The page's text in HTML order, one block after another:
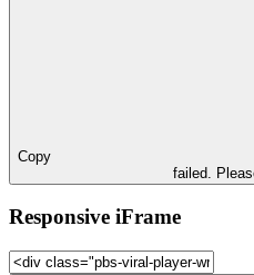
Copy
failed.
Responsive iFrame